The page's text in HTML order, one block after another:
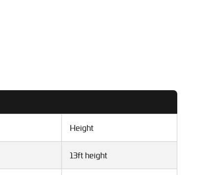
Height
13ft height